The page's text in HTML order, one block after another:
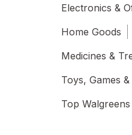
Electronics &
Home Goods
Medicines &
Toys, Games
Top